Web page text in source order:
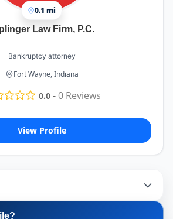
0.1 mi
Law Firm, P.C.
Bankruptcy attorney
Fort Wayne, Indiana
0.0-0Reviews
View Profile